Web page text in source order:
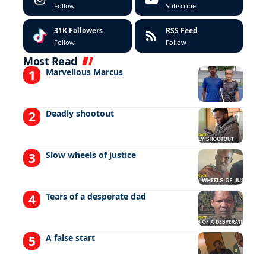
Follow Subscribe
31K Followers
Follow
RSS Feed
Follow
Most Read
Marvellous Marcus
Deadly shootout
Slow wheels of justice
Tears of a desperate dad
A false start